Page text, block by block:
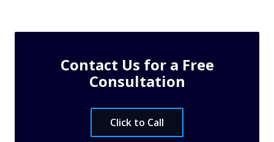
Contact Us for a Free
Consultation
Click to Call